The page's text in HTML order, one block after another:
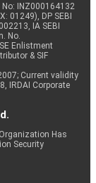
No: INZ000164132
01249), DP SEBI
IA SEBI
No.
Enlistment
& SIF
Current validity
IRDAI Corporate
Has
Security